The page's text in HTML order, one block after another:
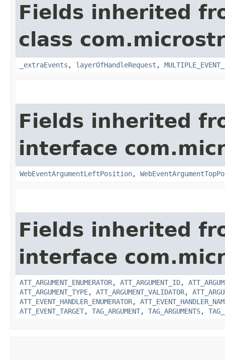
Fields inherited
class
_extraEvents , layerOfHandleRequest ,
Fields inherited
interface
WebEventArgumentLeftPosition,
Fields inherited
interface
ATT_ARGUMENT_ENUMERATOR, ATT_ARGUMENT_ID,
ATT_ARGUMENT_TYPE, ATT_ARGUMENT_VALIDATOR,
ATT_EVENT_HANDLER_ENUMERATOR,
ATT_EVENT_TARGET, TAG_ARGUMENT, TAG_ARGUMENTS,